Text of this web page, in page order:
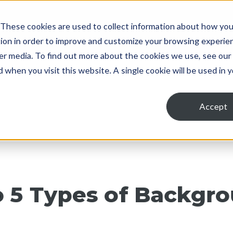
cookies are used to collect information about how
in order to improve and customize your browsing
To find out more about the cookies we use, see our
when you visit this website. A single cookie will be used in
Accept
1955 OPENINGS ONBOARDING AREAS
5 Types of